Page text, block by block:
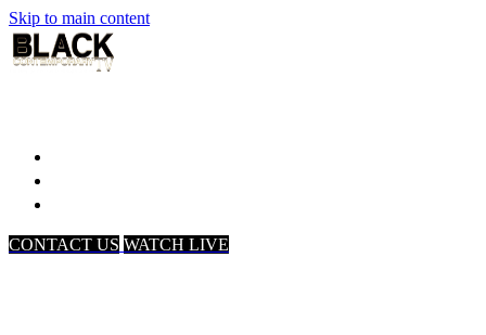
Skip to main content
CONTACT US WATCH LIVE